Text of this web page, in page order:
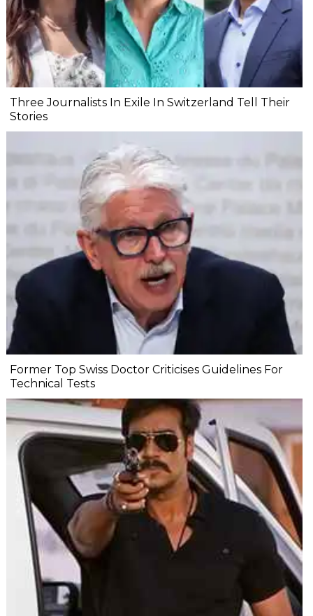
Three Journalists In Exile In Switzerland Tell Their
Stories
Former Top Swiss Doctor Criticises Guidelines For
Technical Tests